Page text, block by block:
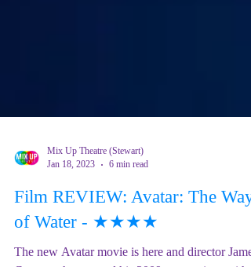
Jan 18, 2023
6 min read
Film REVIEW: Avatar: The Way
of Water - ★★★★